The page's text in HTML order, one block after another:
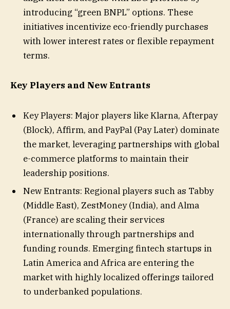
introducing “green BNPL” options. These
initiatives incentivize eco-friendly purchases
with lower interest rates or flexible repayment
terms.
Key Players and New Entrants
Key Players: Major players like Klarna, Afterpay
(Block), Affirm, and PayPal (Pay Later) dominate
the market, leveraging partnerships with global
e-commerce platforms to maintain their
leadership positions.
New Entrants: Regional players such as Tabby
(Middle East), ZestMoney (India), and Alma
(France) are scaling their services
internationally through partnerships and
funding rounds. Emerging fintech startups in
Latin America and Africa are entering the
market with highly localized offerings tailored
to underbanked populations.